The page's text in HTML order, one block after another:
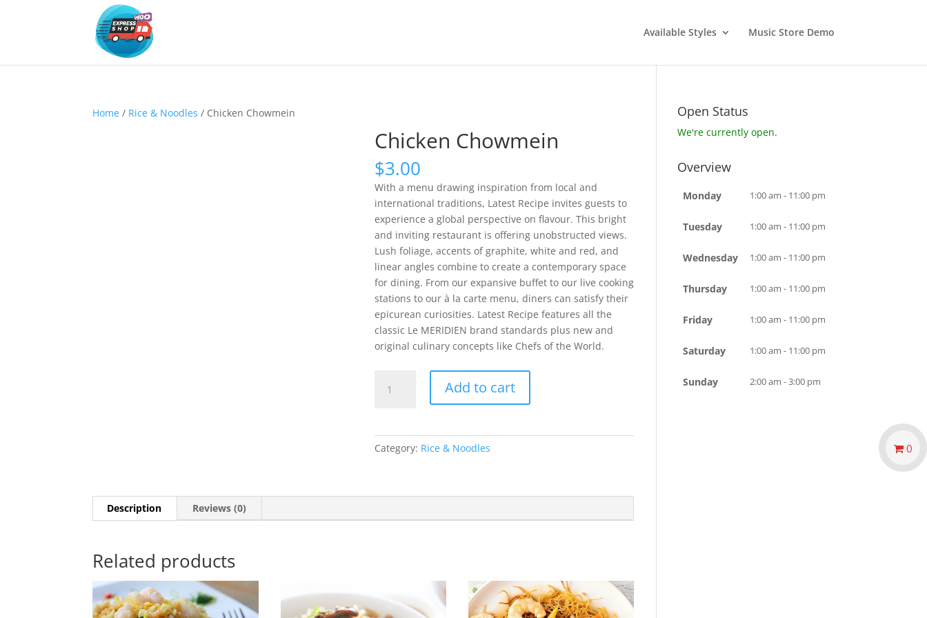
Available Styles Music Store Demo
Home / Rice & Noodles / Chicken Chowmein
Chicken Chowmein
$3.00
With a menu drawing inspiration from local and
international traditions, Latest Recipe invites guests to
experience a global perspective on flavour. This bright
and inviting restaurant is offering unobstructed views.
Lush foliage, accents of graphite, white and red, and
linear angles combine to create a contemporary space
for dining. From our expansive buffet to our live cooking
stations to our à la carte menu, diners can satisfy their
epicurean curiosities. Latest Recipe features all the
classic Le MERIDIEN brand standards plus new and
original culinary concepts like Chefs of the World.
Chowmein
Add to cart
Category: Rice & Noodles
Description Reviews (0)
Related products
Open Status
We're currently open.
Overview
Monday 1:00 am - 11:00 pm
Tuesday 1:00 am - 11:00 pm
Wednesday 1:00 am - 11:00 pm
Thursday 1:00 am - 11:00 pm
Friday 1:00 am - 11:00 pm
Saturday 1:00 am - 11:00 pm
Sunday 2:00 am - 3:00 pm
0